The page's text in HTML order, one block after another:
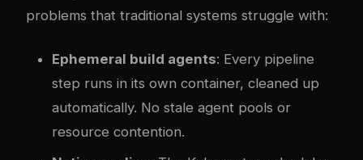
problems that traditional systems struggle with:
Ephemeral build agents: Every pipeline
step runs in its own container, cleaned up
automatically. No stale agent pools or
resource contention.